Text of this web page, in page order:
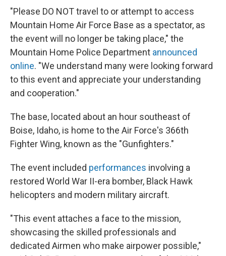
"Please DO NOT travel to or attempt to access
Mountain Home Air Force Base as a spectator, as
the event will no longer be taking place," the
Mountain Home Police Department announced
online. "We understand many were looking forward
to this event and appreciate your understanding
and cooperation."
The base, located about an hour southeast of
Boise, Idaho, is home to the Air Force's 366th
Fighter Wing, known as the "Gunfighters."
The event included performances involving a
restored World War II-era bomber, Black Hawk
helicopters and modern military aircraft.
"This event attaches a face to the mission,
showcasing the skilled professionals and
dedicated Airmen who make airpower possible,"